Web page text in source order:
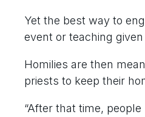
Yet the best way to
event or teaching
Homilies are then
priests to keep their
“After that time,